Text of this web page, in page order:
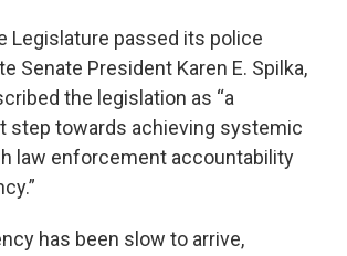
Legislature passed its police
Senate President Karen E. Spilka,
the legislation as “a
step towards achieving systemic
law enforcement accountability
has been slow to arrive,